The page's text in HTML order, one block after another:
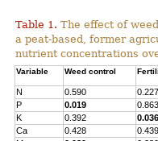
Table 1. The effect of
a peat-based, former
nutrient concentrations
Variable Weed control
N 0.590 0.227
P
0.019 0.863
K
0.392 0.036
Ca
0.428 0.439